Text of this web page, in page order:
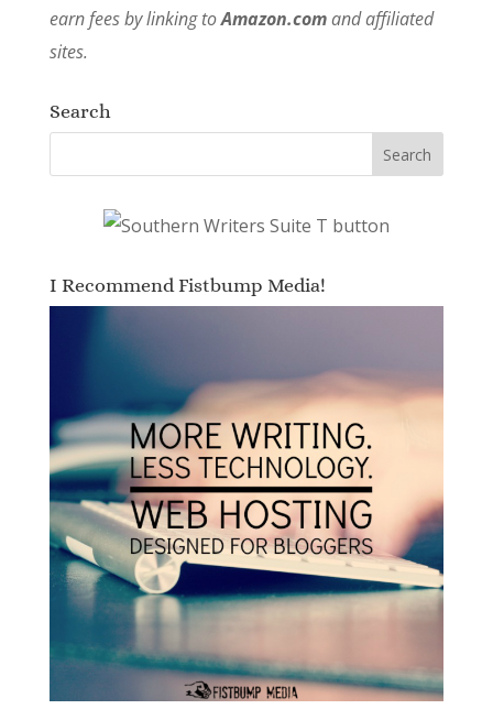
earn fees by linking toAmazon.comand affiliated
sites.
Search
I Recommend Fistbump Media!